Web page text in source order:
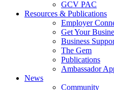
GCV PAC
Resources & Publications
Employer
Get Your
Business
The Gem
Publications
Ambassador
News
Community